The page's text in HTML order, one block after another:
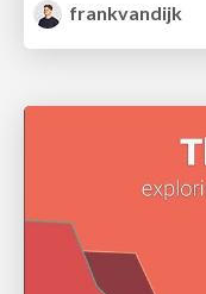
frankvandijk